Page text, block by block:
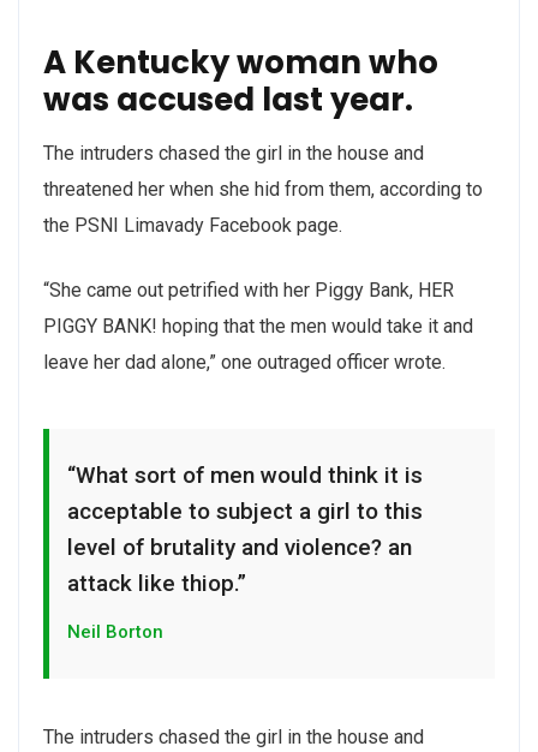
A Kentucky woman who
was accused last year.
The intruders chased the girl in the house and
threatened her when she hid from them, according to
the PSNI Limavady Facebook page.
“She came out petrified with her Piggy Bank, HER
PIGGY BANK! hoping that the men would take it and
leave her dad alone,” one outraged officer wrote.
“What sort of men would think it is
acceptable to subject a girl to this
level of brutality and violence? an
attack like thiop.”
Neil Borton
The intruders chased the girl in the house and